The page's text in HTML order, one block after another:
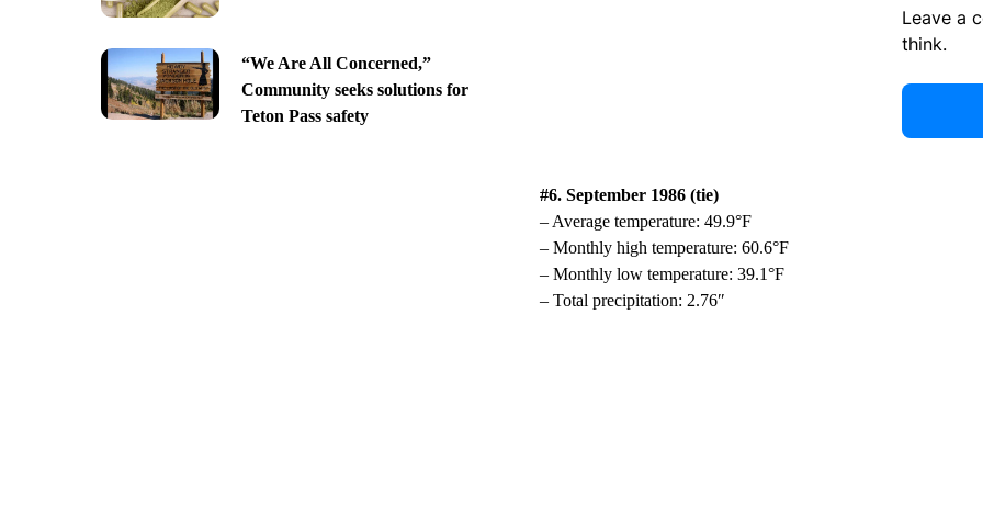
“We Are All Concerned,”
Community seeks solutions for
Teton Pass safety
Leave a
think.
#6. September 1986 (tie)
– Average temperature: 49.9°F
– Monthly high temperature: 60.6°F
– Monthly low temperature: 39.1°F
– Total precipitation: 2.76″